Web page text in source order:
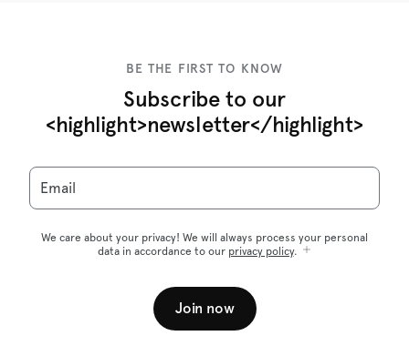
BE THE FIRST TO KNOW
Subscribe to our
<highlight>newsletter</highlight>
Email
We care about your privacy! We will always process your personal
data in accordance to our privacy policy.
Join now